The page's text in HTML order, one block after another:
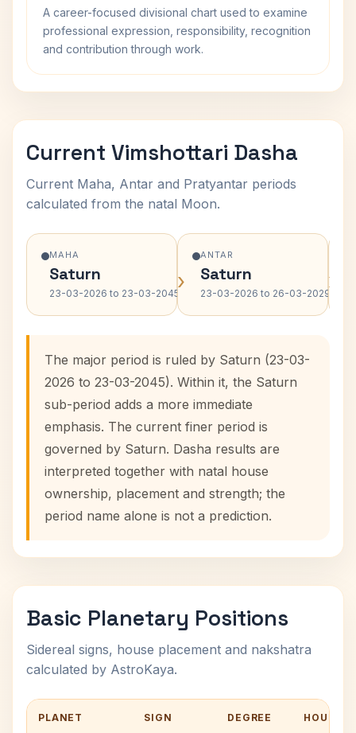
A career-focused divisional chart used to examine
professional expression, responsibility, recognition
and contribution through work.
Current Vimshottari Dasha
Current Maha, Antar and Pratyantar periods
calculated from the natal Moon.
MAHA
Saturn
23-03-2026 to 23-03-2045›
ANTAR
Saturn
23-03-2026 to 26-03-2029›
The major period is ruled by Saturn (23-03-
2026 to 23-03-2045). Within it, the Saturn
sub-period adds a more immediate
emphasis. The current finer period is
governed by Saturn. Dasha results are
interpreted together with natal house
ownership, placement and strength; the
period name alone is not a prediction.
Basic Planetary Positions
Sidereal signs, house placement and nakshatra
calculated by AstroKaya.
PLANET SIGN DEGREE HOUSE